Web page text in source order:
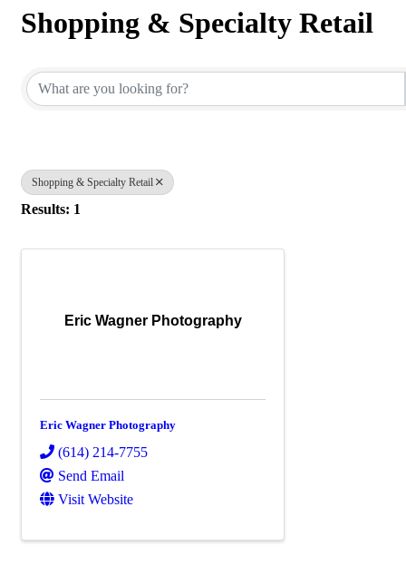
Shopping & Specialty Retail
Shopping & Specialty Retail
Results: 1
Eric Wagner Photography
Eric Wagner Photography
(614) 214-7755
Send Email
Visit Website